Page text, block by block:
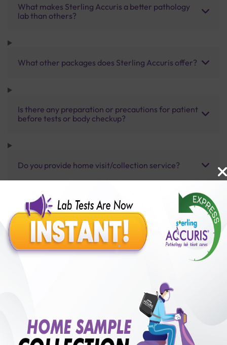
What makes Sterling Accuris a better pathology
lab than others?
What other packages does Sterling Accuris offer?
Is there any preparation or precautions for patient
before tests or body checkup?
Do you provide home visit/collection service?
How long does it take to receive test results?
Benefits of Packages with us
50,00,000+
Satisfied Customers
250+
Collection Centre &
50+
Cities we are present
₹ 800.00 25%off